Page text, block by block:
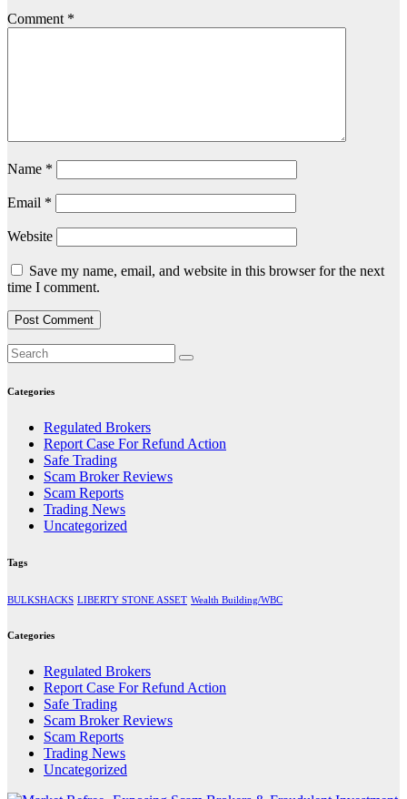
Comment *
Name *
Email *
Website
Save my name, email, and website in this browser for the next
time I comment.
Categories
Regulated Brokers
Report Case For Refund Action
Safe Trading
Scam Broker Reviews
Scam Reports
Trading News
Uncategorized
Tags
BULKSHACKS LIBERTY STONE ASSET Wealth Building/WBC
Categories
Regulated Brokers
Report Case For Refund Action
Safe Trading
Scam Broker Reviews
Scam Reports
Trading News
Uncategorized